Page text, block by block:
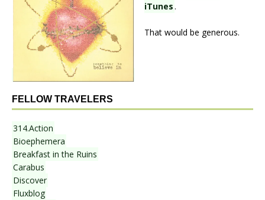
iTunes.
That would be generous.
FELLOW TRAVELERS
314.Action
Bioephemera
Breakfast in the Ruins
Carabus
Discover
Fluxblog